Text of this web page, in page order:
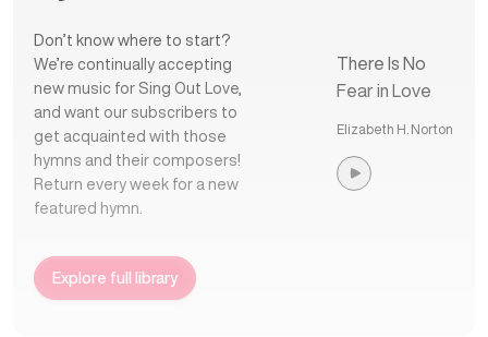
Don’t know where to start?
We’re continually accepting
new music for Sing Out Love,
and want our subscribers to
get acquainted with those
hymns and their composers!
Return every week for a new
featured hymn.
Explore full library
There Is No
Fear in Love
Elizabeth H. Norton